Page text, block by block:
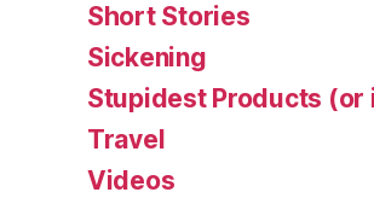
Short Stories
Sickening
Stupidest Products (or
Travel
Videos